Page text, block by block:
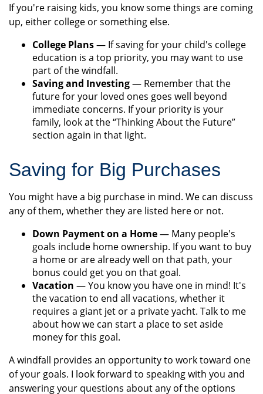
If you're raising kids, you know some things are coming
up, either college or something else.
College Plans— If saving for your child's college
education is a top priority, you may want to use
part of the windfall.
Saving and Investing— Remember that the
future for your loved ones goes well beyond
immediate concerns. If your priority is your
family, look at the “Thinking About the Future”
section again in that light.
Saving for Big Purchases
You might have a big purchase in mind. We can discuss
any of them, whether they are listed here or not.
Down Payment on a Home— Many people's
goals include home ownership. If you want to buy
a home or are already well on that path, your
bonus could get you on that goal.
Vacation — You know you have one in mind! It's
the vacation to end all vacations, whether it
requires a giant jet or a private yacht. Talk to me
about how we can start a place to set aside
money for this goal.
A windfall provides an opportunity to work toward one
of your goals. I look forward to speaking with you and
answering your questions about any of the options